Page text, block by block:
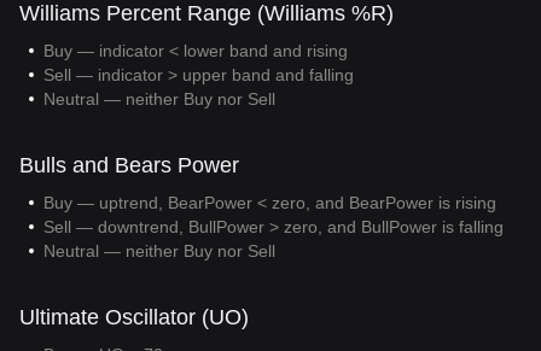
Williams Percent Range (Williams %R)
Buy — indicator < lower band and rising
Sell — indicator > upper band and falling
Neutral — neither Buy nor Sell
Bulls and Bears Power
Buy — uptrend, BearPower < zero, and BearPower is rising
Sell — downtrend, BullPower > zero, and BullPower is falling
Neutral — neither Buy nor Sell
Ultimate Oscillator (UO)